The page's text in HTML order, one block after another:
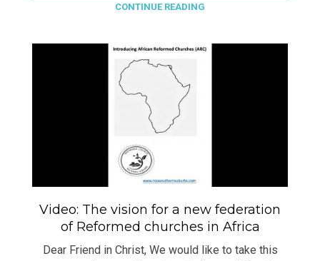
CONTINUE READING
Video: The vision for a new federation
of Reformed churches in Africa
Dear Friend in Christ, We would like to take this